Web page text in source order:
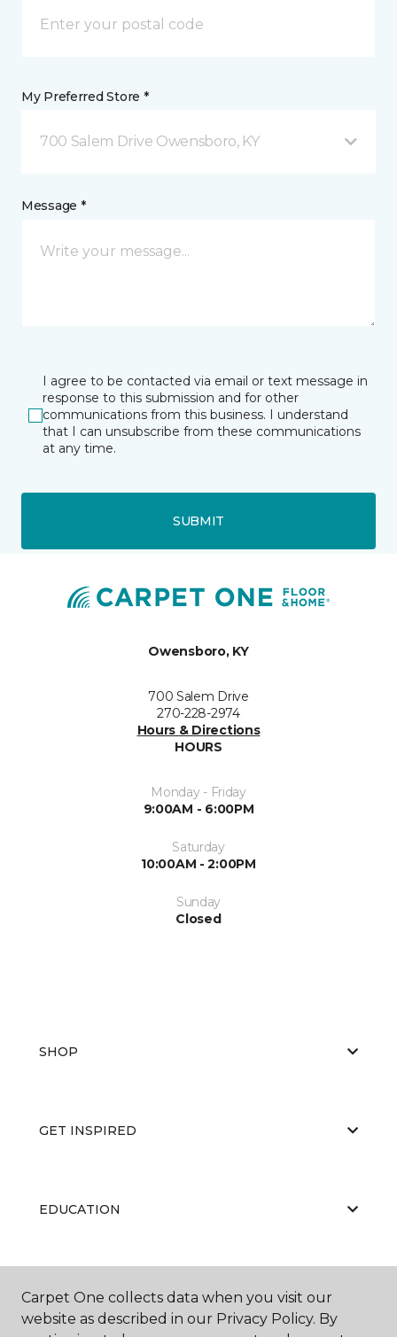
My Preferred Store *
700 Salem Drive Owensboro, KY
Message *
I agree to be contacted via email or text message in
response to this submission and for other
communications from this business. I understand
that I can unsubscribe from these communications
at any time.
SUBMIT
Owensboro, KY
700 Salem Drive
270-228-2974
Hours & Directions
HOURS
Monday - Friday
9:00AM - 6:00PM
Saturday
10:00AM - 2:00PM
Sunday
Closed
SHOP
GET INSPIRED
EDUCATION
ABOUT US
Carpet One collects data when you visit our
website as described in our Privacy Policy. By